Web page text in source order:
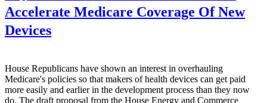
Accelerate Medicare Coverage Of New
Devices
House Republicans have shown an interest in overhauling
Medicare's policies so that makers of health devices can get paid
more easily and earlier in the development process than they now
do. The draft proposal from the House Energy and Commerce